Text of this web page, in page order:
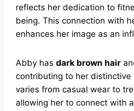
reflects her dedication to
being. This connection with
enhances her image as an
Abby has dark brown hair
contributing to her distinctive
varies from casual wear to
allowing her to connect with